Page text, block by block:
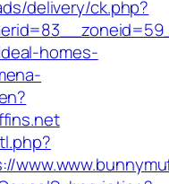
delivery/ck.php?
homes-